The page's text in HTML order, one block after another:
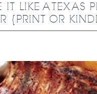
IT LIKE A TEXAS
{PRINT OR